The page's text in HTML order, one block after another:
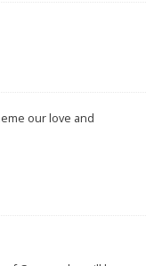
our love and